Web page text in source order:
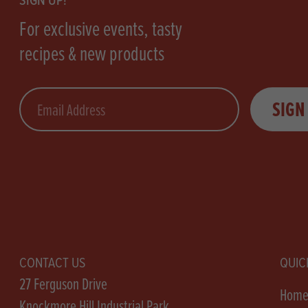
For exclusive events, tasty
recipes & new products
Email
CONTACT US
27 Ferguson Drive
Home